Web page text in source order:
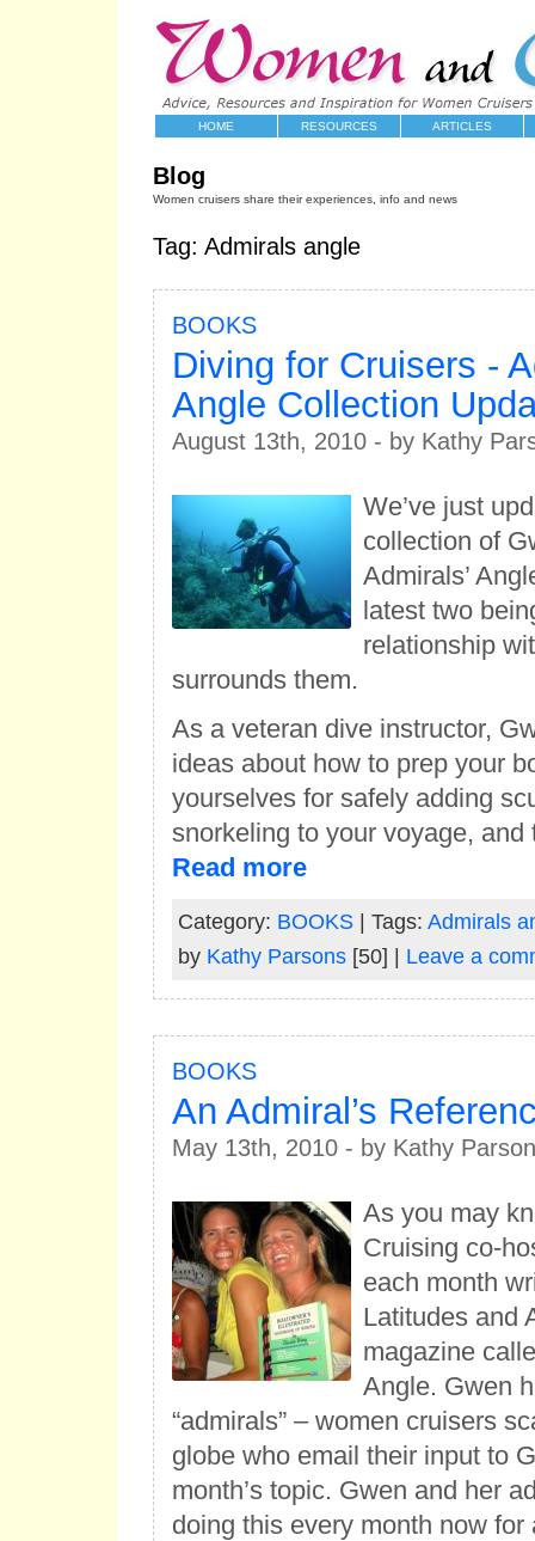
HOME RESOURCES ARTICLES
Blog
Women cruisers share their experiences, info and news
Tag: Admirals angle
BOOKS
Diving for Cruisers -
Angle Collection
August 13th, 2010 - by Kathy
We’ve just
collection of
Admirals’
latest two
relationship
surrounds them.
As a veteran dive instructor,
ideas about how to prep your
yourselves for safely adding
snorkeling to your voyage,
Read more
Category: BOOKS| Tags: Admirals
by Kathy Parsons[50] | Leave a
BOOKS
An Admiral’s
May 13th, 2010 - by Kathy
As you may
Cruising co-
each month
Latitudes and
magazine
Angle. Gwen
“admirals” – women cruisers
globe who email their input to
month’s topic. Gwen and her
doing this every month now for